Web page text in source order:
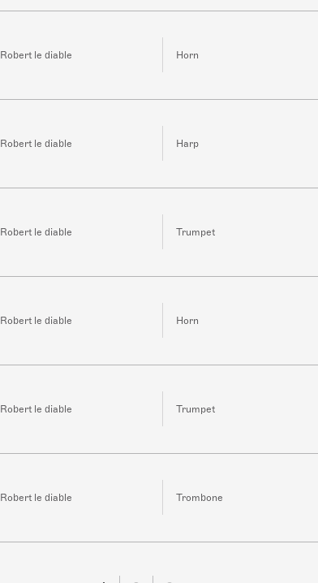
Robert le diable Horn
Robert le diable Harp
Robert le diable Trumpet
Robert le diable Horn
Robert le diable Trumpet
Robert le diable Trombone